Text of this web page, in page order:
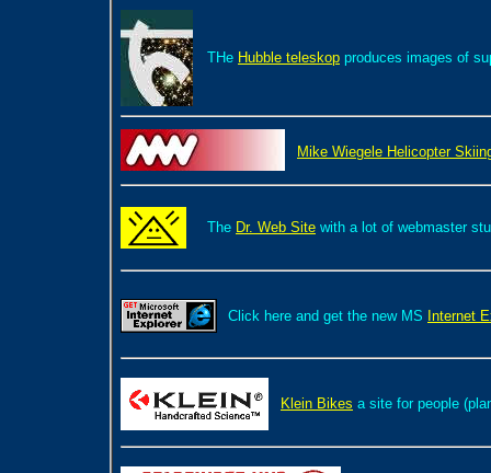
THe Hubble teleskop produces images of
Mike Wiegele Helicopter
The Dr. Web Site with a lot of webmaster
Click here and get the new MS Internet
Klein Bikes a site for people